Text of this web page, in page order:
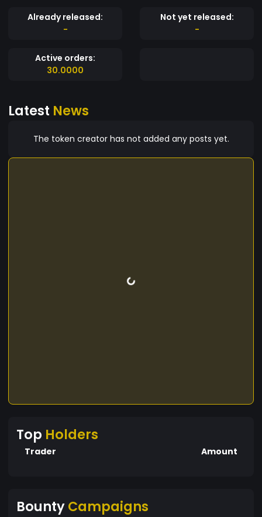
Already released:
-
Not yet released:
-
Active orders:
30.0000
Latest News
The token creator has not added any posts yet.
Top Holders
Trader Amount
BountyCampaigns